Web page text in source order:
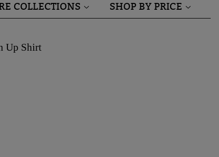
COLLECTIONS SHOP BY PRICE
Up Shirt